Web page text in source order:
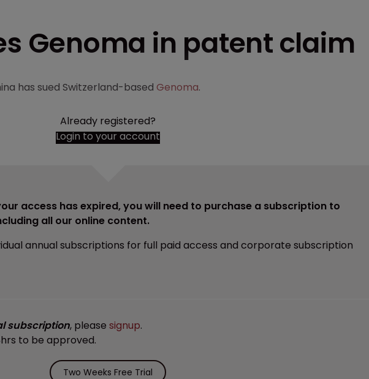
Genoma in patent claim
has sued Switzerland-based Genoma.
Already registered?
Login to your account
access has expired, you will need to purchase a subscription to
all our online content.
annual subscriptions for full paid access and corporate subscription
subscription, please signup.
to be approved.
Two Weeks Free Trial